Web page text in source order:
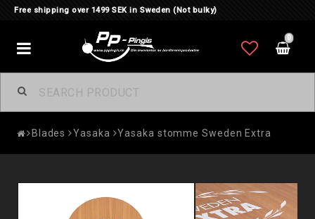
Free shipping over 1499 SEK in Sweden (Not bulky)
0
Toggle
navigation
Blades Yasaka Yasaka stomme Sweden Extra